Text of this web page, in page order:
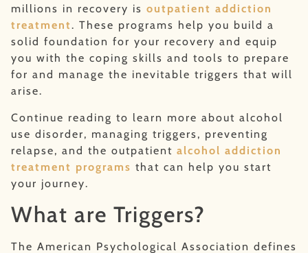
millions in recovery is outpatient addiction
treatment. These programs help you build a
solid foundation for your recovery and equip
you with the coping skills and tools to prepare
for and manage the inevitable triggers that will
arise.
Continue reading to learn more about alcohol
use disorder, managing triggers, preventing
relapse, and the outpatient alcohol addiction
treatment programs that can help you start
your journey.
What are Triggers?
The American Psychological Association defines